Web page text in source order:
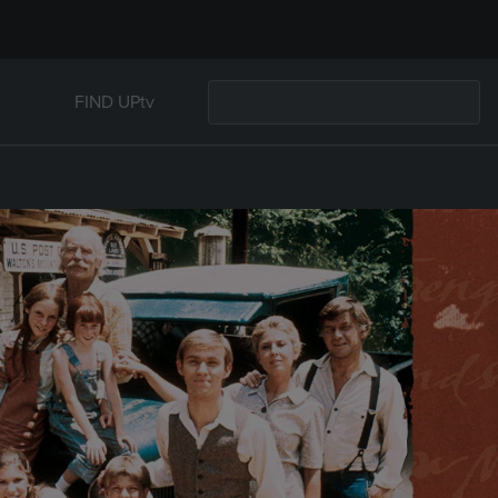
FIND UPtv